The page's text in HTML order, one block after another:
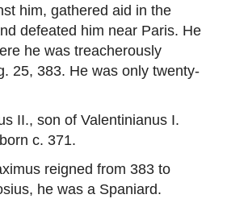
him, gathered aid in the
defeated him near Paris. He
he was treacherously
25, 383. He was only twenty-
II., son of Valentinianus I.
c. 371.
reigned from 383 to
he was a Spaniard.